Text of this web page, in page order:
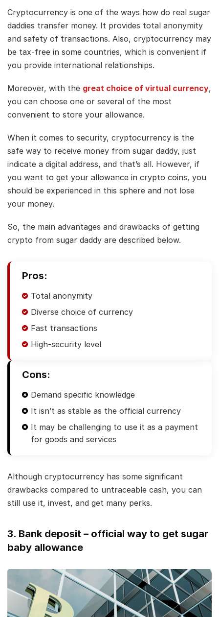
Cryptocurrency is one of the ways how do real sugar
daddies transfer money. It provides total anonymity
and safety of transactions. Also, cryptocurrency may
be tax-free in some countries, which is convenient if
you provide international relationships.
Moreover, with the great choice of virtual currency,
you can choose one or several of the most
convenient to store your allowance.
When it comes to security, cryptocurrency is the
safe way to receive money from sugar daddy, just
indicate a digital address, and that’s all. However, if
you want to get your allowance in crypto coins, you
should be experienced in this sphere and not lose
your money.
So, the main advantages and drawbacks of getting
crypto from sugar daddy are described below.
Pros:
Total anonymity
Diverse choice of currency
Fast transactions
High-security level
Cons:
Demand specific knowledge
It isn’t as stable as the official currency
It may be challenging to use it as a payment
for goods and services
Although cryptocurrency has some significant
drawbacks compared to untraceable cash, you can
still use it, invest, and get many perks.
3. Bank deposit – official way to get sugar
baby allowance